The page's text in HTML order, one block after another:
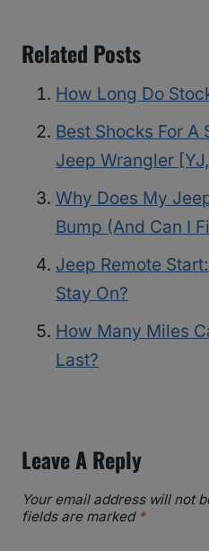
Related Posts
How Long Do
Best Shocks For A
Jeep Wrangler
Why Does My
Bump (And Can I
Jeep Remote
Stay On?
How Many Miles
Last?
Leave A Reply
Your email address will not
fields are marked *